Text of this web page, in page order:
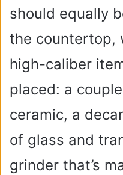
should equally
the countertop,
high-caliber
placed: a
ceramic, a
of glass and
grinder that’s